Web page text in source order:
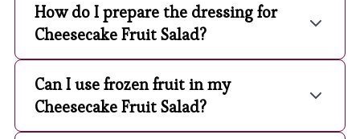
How do I prepare the dressing for
Cheesecake Fruit Salad?
Can I use frozen fruit in my
Cheesecake Fruit Salad?